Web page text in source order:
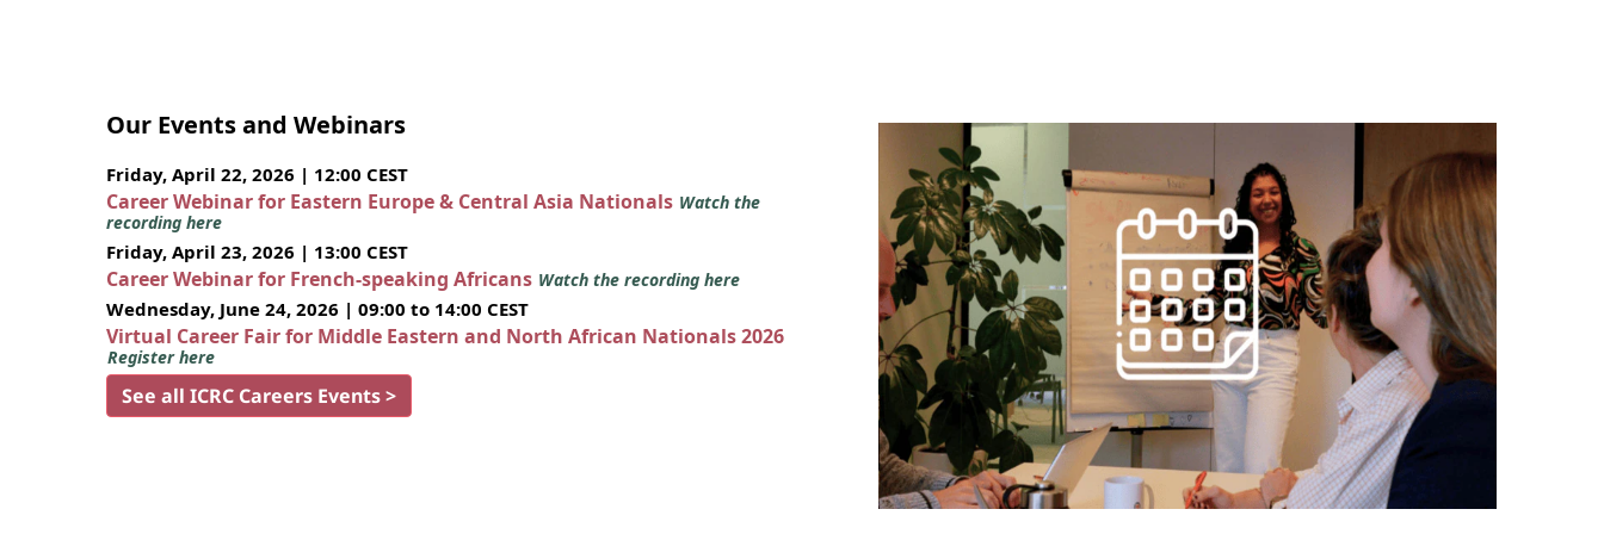
Our Events and Webinars
Friday, April 22, 2026 | 12:00 CEST
Career Webinar for Eastern Europe & Central Asia Nationals Watch the
recording here
Friday, April 23, 2026 | 13:00 CEST
Career Webinar for French-speaking Africans Watch the recording here
Wednesday, June 24, 2026 | 09:00 to 14:00 CEST
Virtual Career Fair for Middle Eastern and North African Nationals 2026
Register here
See all ICRC Careers Events >